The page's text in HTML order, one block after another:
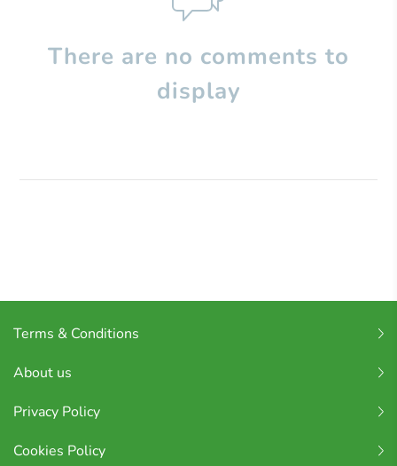
There are no comments to
display
Terms & Conditions
About us
Privacy Policy
Cookies Policy